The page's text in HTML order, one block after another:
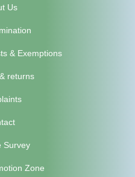
Us
& Exemptions
returns
Survey
Zone